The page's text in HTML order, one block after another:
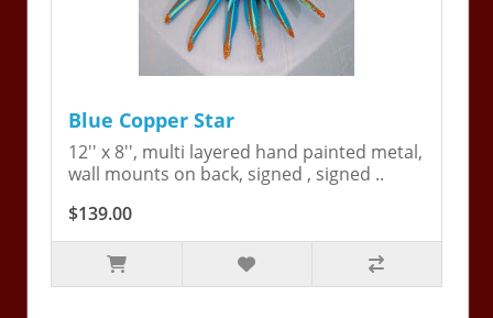
Blue Copper Star
12'' x 8'', multi layered hand painted metal,
wall mounts on back, signed , signed ..
$139.00